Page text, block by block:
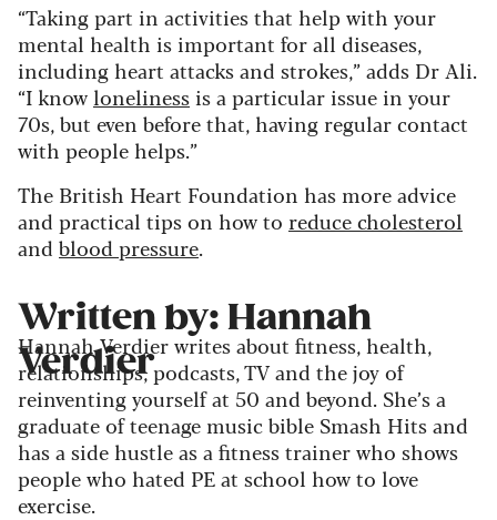
“Taking part in activities that help with your
mental health is important for all diseases,
including heart attacks and strokes,” adds Dr Ali.
“I know loneliness is a particular issue in your
70s, but even before that, having regular contact
with people helps.”
The British Heart Foundation has more advice
and practical tips on how to reduce cholesterol
and blood pressure.
Written by: Hannah
Verdier
Hannah Verdier writes about fitness, health,
relationships, podcasts, TV and the joy of
reinventing yourself at 50 and beyond. She’s a
graduate of teenage music bible Smash Hits and
has a side hustle as a fitness trainer who shows
people who hated PE at school how to love
exercise.